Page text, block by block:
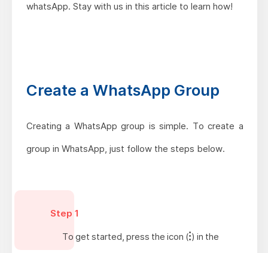
whatsApp. Stay with us in this article to learn how!
Create a WhatsApp Group
Creating a WhatsApp group is simple. To create a
group in WhatsApp, just follow the steps below.
Step 1
To get started, press the icon ( ) in the